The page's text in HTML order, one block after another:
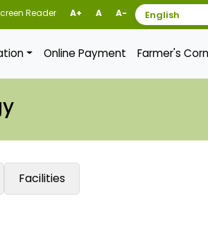
Reader A+ A A-
Online Payment Farmer's
Facilities